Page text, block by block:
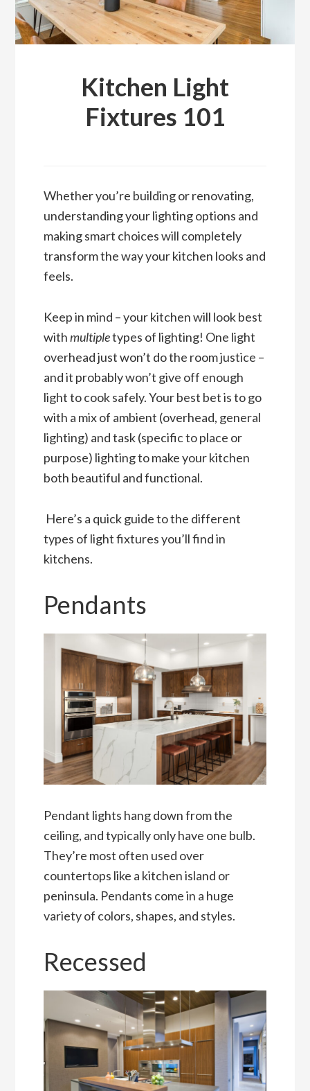
Kitchen Light
Fixtures 101
Whether you’re building or renovating,
understanding your lighting options and
making smart choices will completely
transform the way your kitchen looks and
feels.
Keep in mind – your kitchen will look best
withmultipletypes of lighting! One light
overhead just won’t do the room justice –
and it probably won’t give off enough
light to cook safely. Your best bet is to go
with a mix of ambient (overhead, general
lighting) and task (specific to place or
purpose) lighting to make your kitchen
both beautiful and functional.
Here’s a quick guide to the different
types of light fixtures you’ll find in
kitchens.
Pendants
Pendant lights hang down from the
ceiling, and typically only have one bulb.
They’re most often used over
countertops like a kitchen island or
peninsula. Pendants come in a huge
variety of colors, shapes, and styles.
Recessed